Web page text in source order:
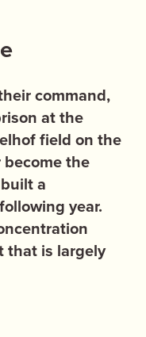
command,
at the
field on the
the
a
year.
that is largely